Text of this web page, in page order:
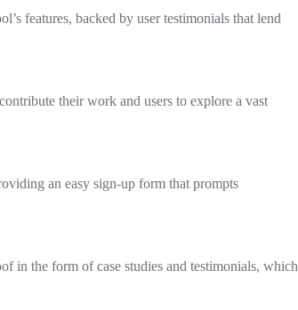
features, backed by user testimonials that lend
their work and users to explore a vast
an easy sign-up form that prompts
in the form of case studies and testimonials, which